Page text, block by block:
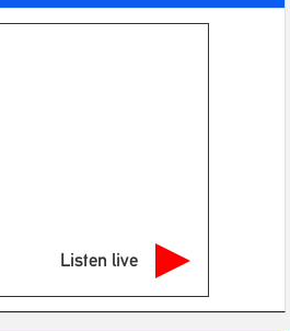
Listen live